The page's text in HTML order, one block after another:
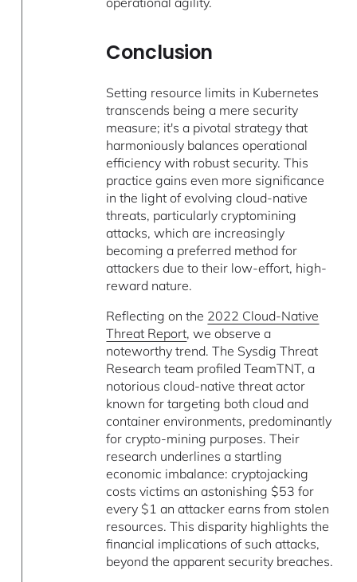
Conclusion
Setting resource limits in Kubernetes
transcends being a mere security
measure; it's a pivotal strategy that
harmoniously balances operational
efficiency with robust security. This
practice gains even more significance
in the light of evolving cloud-native
threats, particularly cryptomining
attacks, which are increasingly
becoming a preferred method for
attackers due to their low-effort, high-
reward nature.
Reflecting on the 2022 Cloud-Native
Threat Report, we observe a
noteworthy trend. The Sysdig Threat
Research team profiled TeamTNT, a
notorious cloud-native threat actor
known for targeting both cloud and
container environments, predominantly
for crypto-mining purposes. Their
research underlines a startling
economic imbalance: cryptojacking
costs victims an astonishing $53 for
every $1 an attacker earns from stolen
resources. This disparity highlights the
financial implications of such attacks,
beyond the apparent security breaches.